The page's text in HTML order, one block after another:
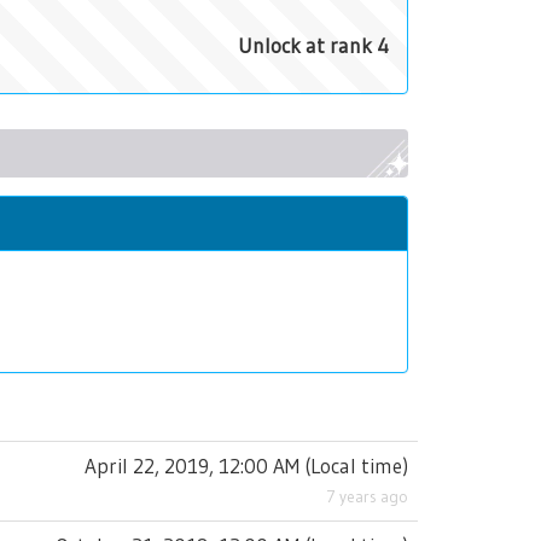
Unlock at rank 4
April 22, 2019, 12:00 AM (Local time)
7 years ago